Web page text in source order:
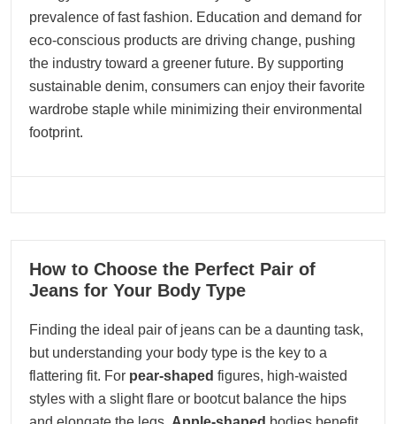
prevalence of fast fashion. Education and demand for
eco-conscious products are driving change, pushing
the industry toward a greener future. By supporting
sustainable denim, consumers can enjoy their favorite
wardrobe staple while minimizing their environmental
footprint.
05
09, 2025
How to Choose the Perfect Pair of
Jeans for Your Body Type
Finding the ideal pair of jeans can be a daunting task,
but understanding your body type is the key to a
flattering fit. For pear-shaped figures, high-waisted
styles with a slight flare or bootcut balance the hips